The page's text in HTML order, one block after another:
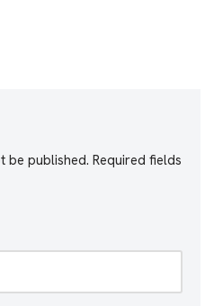
be published. Required fields